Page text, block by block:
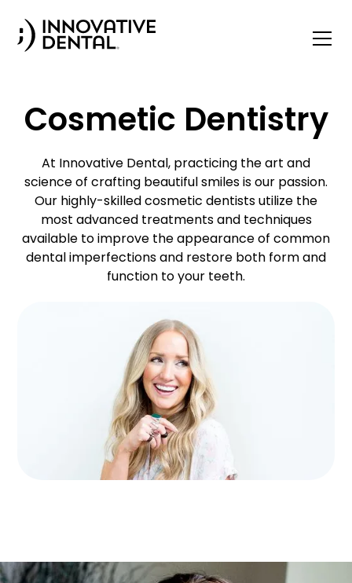
Cosmetic Dentistry
At Innovative Dental, practicing the art and
science of crafting beautiful smiles is our passion.
Our highly-skilled cosmetic dentists utilize the
most advanced treatments and techniques
available to improve the appearance of common
dental imperfections and restore both form and
function to your teeth.